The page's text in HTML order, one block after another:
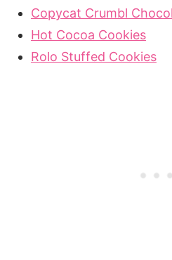
Copycat Crumbl
Hot Cocoa Cookies
Rolo Stuffed Cookies